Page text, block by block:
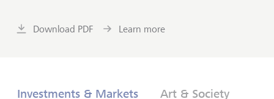
Download PDF Learn more
Investments & Markets Art & Society